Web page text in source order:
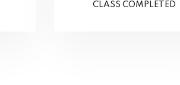
CLASS COMPLETED